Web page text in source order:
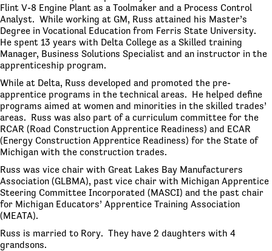
Flint V-8 Engine Plant as a Toolmaker and a Process Control
Analyst. While working at GM, Russ attained his Master’s
Degree in Vocational Education from Ferris State University.
He spent 13 years with Delta College as a Skilled training
Manager, Business Solutions Specialist and an instructor in the
apprenticeship program.
While at Delta, Russ developed and promoted the pre-
apprentice programs in the technical areas. He helped define
programs aimed at women and minorities in the skilled trades’
areas. Russ was also part of a curriculum committee for the
RCAR (Road Construction Apprentice Readiness) and ECAR
(Energy Construction Apprentice Readiness) for the State of
Michigan with the construction trades.
Russ was vice chair with Great Lakes Bay Manufacturers
Association (GLBMA), past vice chair with Michigan Apprentice
Steering Committee Incorporated (MASCI) and the past chair
for Michigan Educators’ Apprentice Training Association
(MEATA).
Russ is married to Rory. They have 2 daughters with 4
grandsons.